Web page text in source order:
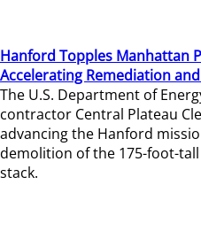
Hanford Topples Manhattan
Accelerating Remediation
The U.S. Department of
contractor Central Plateau
advancing the Hanford
demolition of the 175-foot-
stack.